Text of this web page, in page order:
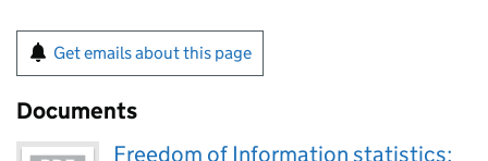
Get emails about this page
Documents
Freedom of Information statistics: